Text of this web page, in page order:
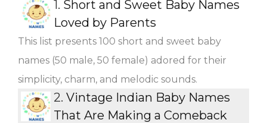
1. Short and Sweet Baby Names
Loved by Parents
This list presents 100 short and sweet baby
names (50 male, 50 female) adored for their
simplicity, charm, and melodic sounds.
2. Vintage Indian Baby Names
That Are Making a Comeback